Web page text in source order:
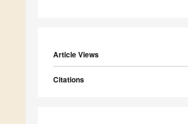
Article Views
Citations